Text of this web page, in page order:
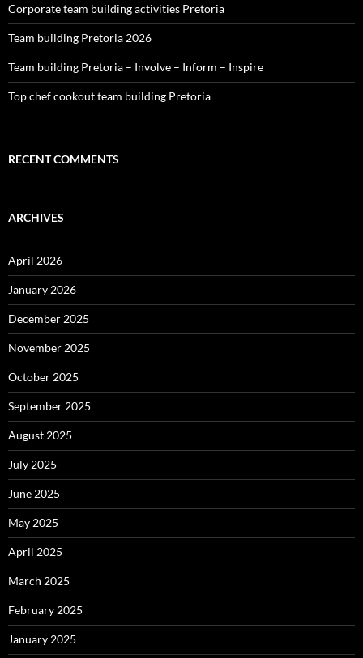
Corporate team building activities Pretoria
Team building Pretoria 2026
Team building Pretoria – Involve – Inform – Inspire
Top chef cookout team building Pretoria
RECENT COMMENTS
ARCHIVES
April 2026
January 2026
December 2025
November 2025
October 2025
September 2025
August 2025
July 2025
June 2025
May 2025
April 2025
March 2025
February 2025
January 2025